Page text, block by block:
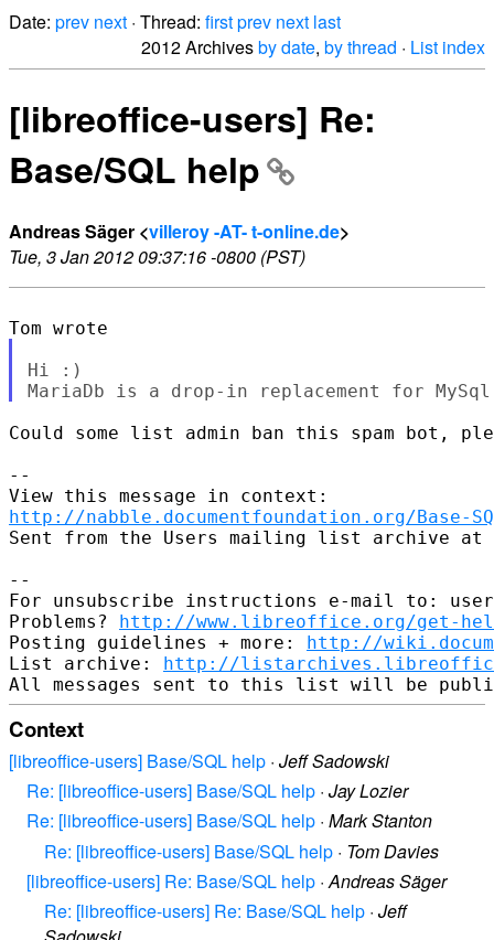
Date: prev next · Thread: firstprev next last
2012 Archivesby date, by thread · List index
[libreoffice-users] Re:
Base/SQL help
Andreas Säger <villeroy -AT- t-online.de>
Tue, 3 Jan 2012 09:37:16 -0800 (PST)
Hi :)
Could some list admin ban this spam bot,
--
http://nabble.documentfoundation.org/Base-
Sent from the Users mailing list archive at
--
For unsubscribe instructions e-mail to:
Problems? http://www.libreoffice.org/get-
Posting guidelines + more: http://
List archive: http://
Context
[libreoffice-users] Base/SQL help · Jeff Sadowski
Re: [libreoffice-users] Base/SQL help · Jay Lozier
Re: [libreoffice-users] Base/SQL help · Mark Stanton
Re: [libreoffice-users] Base/SQL help · Tom Davies
[libreoffice-users] Re: Base/SQL help ·Andreas Säger
Re: [libreoffice-users] Re: Base/SQL help · Jeff